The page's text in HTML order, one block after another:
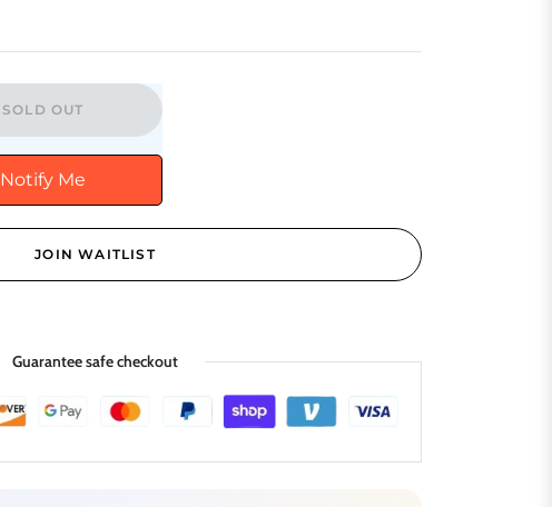
SOLD OUT
Notify Me
JOIN WAITLIST
Guarantee safe checkout